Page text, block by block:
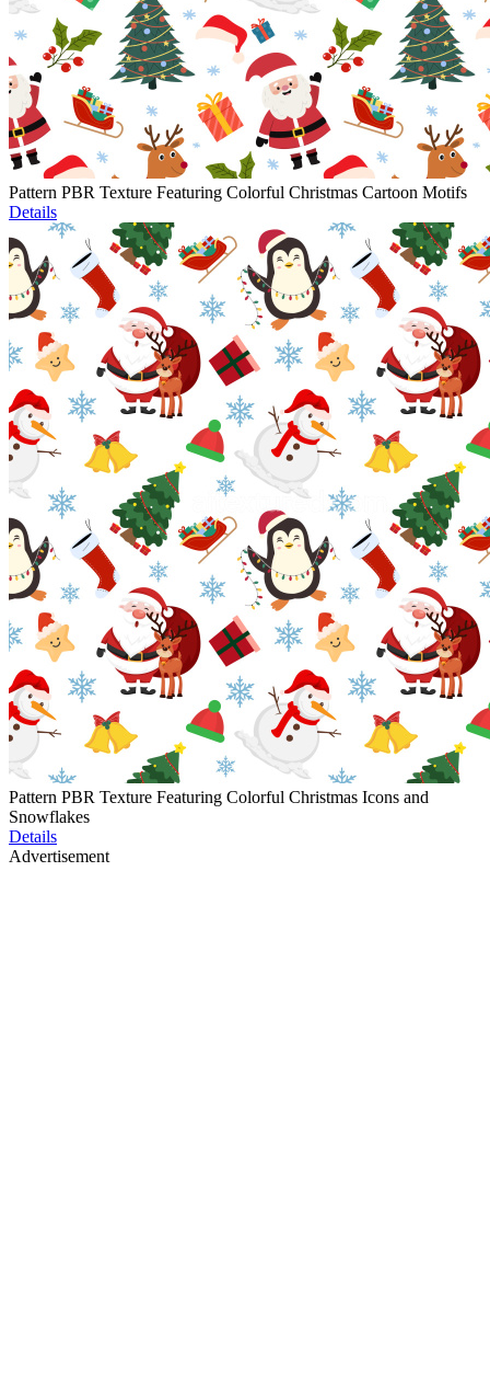
Pattern PBR Texture Featuring Colorful Christmas Cartoon Motifs
Details
Pattern PBR Texture Featuring Colorful Christmas Icons and
Snowflakes
Details
Advertisement